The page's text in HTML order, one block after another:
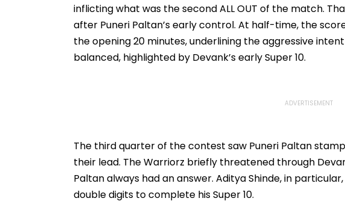
inflicting what was the second ALL OUT of the match.
after Puneri Paltan’s early control. At half-time, the
the opening 20 minutes, underlining the aggressive
balanced, highlighted by Devank’s early Super 10.
The third quarter of the contest saw Puneri Paltan
their lead. The Warriorz briefly threatened through
Paltan always had an answer. Aditya Shinde, in
double digits to complete his Super 10.